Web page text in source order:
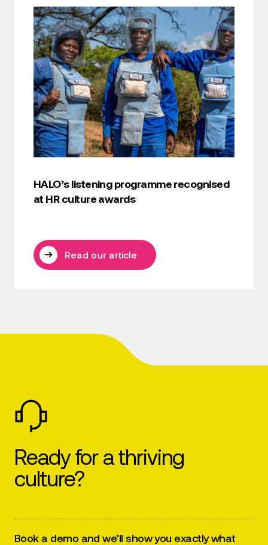
HALO’s listening programme recognised
at HR culture awards
Read our article
Ready for a thriving
culture?
Book a demo and we’ll show you exactly what